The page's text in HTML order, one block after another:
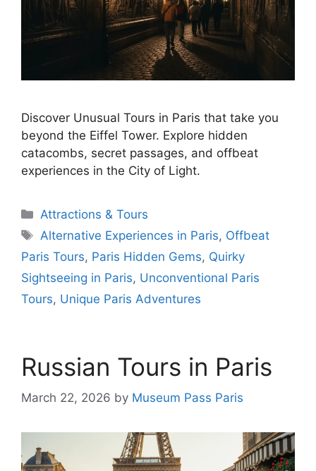
Discover Unusual Tours in Paris that take you
beyond the Eiffel Tower. Explore hidden
catacombs, secret passages, and offbeat
experiences in the City of Light.
Categories
Attractions & Tours
Tags
Alternative Experiences in Paris, Offbeat
Paris Tours, Paris Hidden Gems, Quirky
Sightseeing in Paris, Unconventional Paris
Tours, Unique Paris Adventures
Russian Tours in Paris
March 22, 2026 by Museum Pass Paris